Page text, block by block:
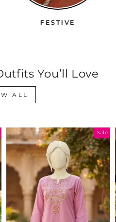
FESTIVE
You’ll Love
ALL
Sale